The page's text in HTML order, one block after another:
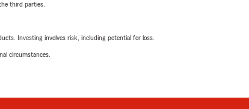
third parties.
Investing involves risk, including potential for loss.
circumstances.